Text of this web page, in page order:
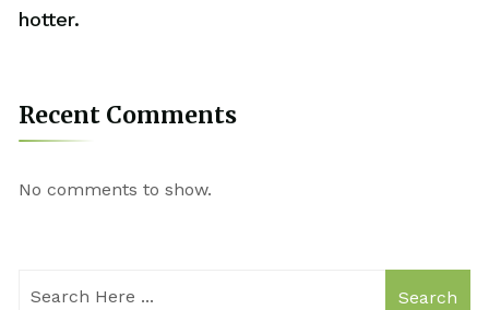
hotter.
Recent Comments
No comments to show.
Search